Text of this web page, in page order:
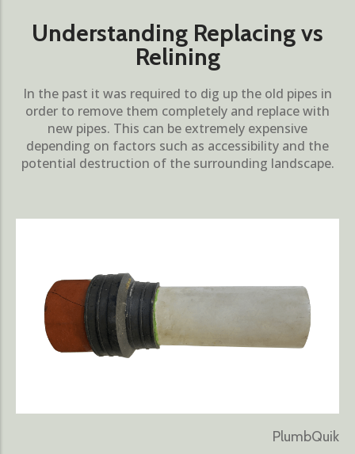
Understanding Replacing vs
Relining
In the past it was required to dig up the old pipes in
order to remove them completely and replace with
new pipes. This can be extremely expensive
depending on factors such as accessibility and the
potential destruction of the surrounding landscape.
PlumbQuik